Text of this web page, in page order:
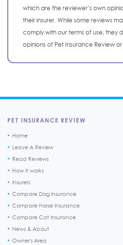
which are the reviewer’s own
their insurer. While some reviews
comply with our terms of use, they
opinions of Pet Insurance Review or
PET INSURANCE REVIEW
Home
Leave A Review
Read Reviews
How it works
Insurers
Compare Dog Insurance
Compare Horse Insurance
Compare Cat Insurance
News & About
Owner's Area